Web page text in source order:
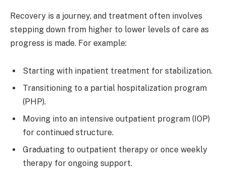
Recovery is a journey, and treatment often involves
stepping down from higher to lower levels of care as
progress is made. For example:
Starting with inpatient treatment for stabilization.
Transitioning to a partial hospitalization program
(PHP).
Moving into an intensive outpatient program (IOP)
for continued structure.
Graduating to outpatient therapy or once weekly
therapy for ongoing support.